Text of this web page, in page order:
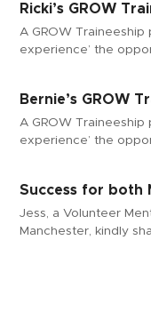
Ricki’s GROW
A GROW
experience’ the
Bernie’s GROW
A GROW
experience’ the
Success for both
Jess, a Volunteer
Manchester, kindly